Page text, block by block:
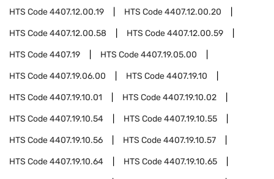
HTS Code4407.12.00.19 HTS Code4407.12.00.20
HTS Code4407.12.00.58 HTS Code4407.12.00.59
HTS Code4407.19 HTS Code4407.19.05.00
HTS Code4407.19.06.00 HTS Code4407.19.10
HTS Code4407.19.10.01 HTS Code4407.19.10.02
HTS Code4407.19.10.54 HTS Code4407.19.10.55
HTS Code4407.19.10.56 HTS Code4407.19.10.57
HTS Code4407.19.10.64 HTS Code4407.19.10.65